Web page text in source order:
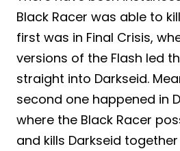
Black Racer was able to
first was in Final Crisis,
versions of the Flash led
straight into Darkseid.
second one happened in
where the Black Racer
and kills Darkseid